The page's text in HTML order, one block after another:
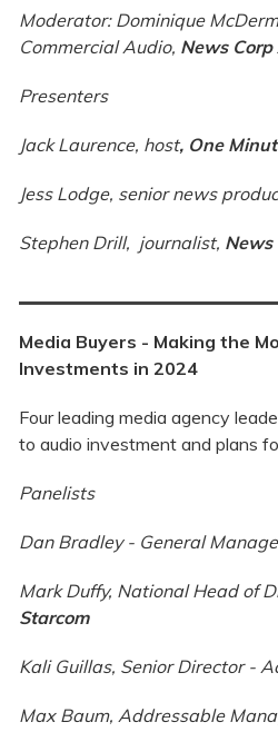
Moderator: Dominique
Commercial Audio, News
Presenters
Jack Laurence, host, One
Jess Lodge, senior news
Stephen Drill, journalist, News
Media Buyers - Making the
Investments in 2024
Four leading media agency
to audio investment and plans
Panelists
Dan Bradley - General
Mark Duffy, National Head of
Starcom
Kali Guillas, Senior Director -
Max Baum, Addressable